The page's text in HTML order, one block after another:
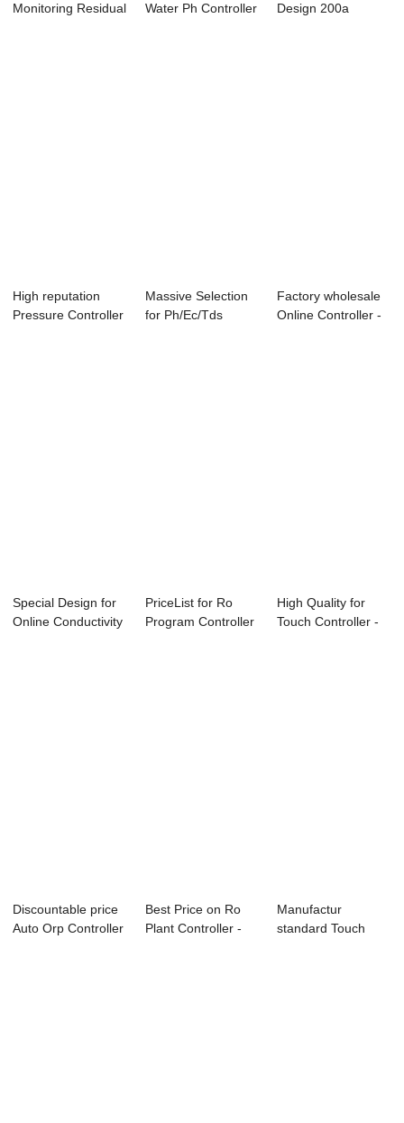
Monitoring Residual
Water Ph Controller
Design 200a
High reputation
Pressure Controller
Massive Selection
for Ph/Ec/Tds
Factory wholesale
Online Controller -
Special Design for
Online Conductivity
PriceList for Ro
Program Controller
High Quality for
Touch Controller -
Discountable price
Auto Orp Controller
Best Price on Ro
Plant Controller -
Manufactur
standard Touch